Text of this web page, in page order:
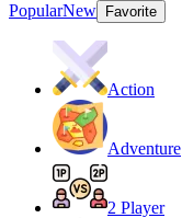
PopularNew Favorite
Action
Adventure
2 Player